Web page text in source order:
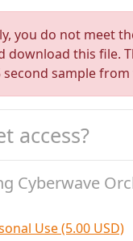
you do not meet
download this file.
second sample
access?
Cyberwave
Use (5.00 USD)